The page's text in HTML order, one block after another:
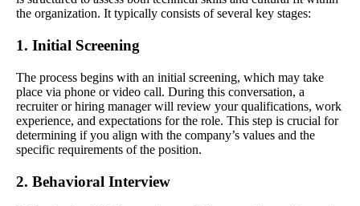
the organization. It typically consists of several key stages:
1. Initial Screening
The process begins with an initial screening, which may take
place via phone or video call. During this conversation, a
recruiter or hiring manager will review your qualifications, work
experience, and expectations for the role. This step is crucial for
determining if you align with the company’s values and the
specific requirements of the position.
2. Behavioral Interview